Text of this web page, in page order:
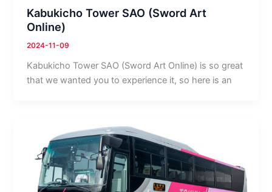
Kabukicho Tower SAO (Sword Art
Online)
2024-11-09
Kabukicho Tower SAO (Sword Art Online) is so great
that we wanted you to experience it, so here is an